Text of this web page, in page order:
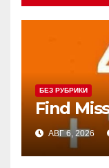
БЕЗ РУБРИКИ
Find
АВГ 6, 2026